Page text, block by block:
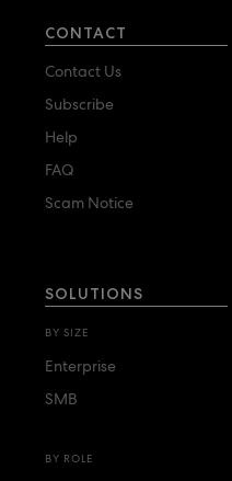
CONTACT
Contact Us
Subscribe
Help
FAQ
Scam Notice
SOLUTIONS
BY SIZE
Enterprise
SMB
BY ROLE